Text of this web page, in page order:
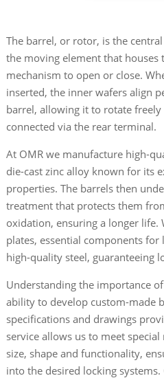
The barrel, or rotor, is the
the moving element that
mechanism to open or close.
inserted, the inner wafers align
barrel, allowing it to rotate
connected via the rear terminal.
At OMR we manufacture high-
die-cast zinc alloy known for its
properties. The barrels then
treatment that protects them
oxidation, ensuring a longer life.
plates, essential components
high-quality steel, guaranteeing
Understanding the importance
ability to develop custom-made
specifications and drawings
service allows us to meet
size, shape and functionality,
into the desired locking